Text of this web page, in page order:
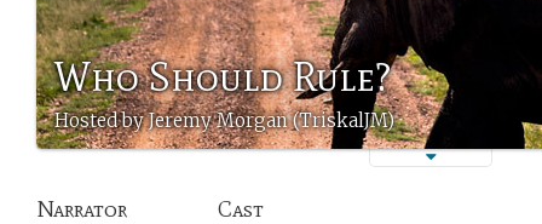
Who Should Rule?
Hosted by Jeremy Morgan (TriskalJM)
Narrator Cast